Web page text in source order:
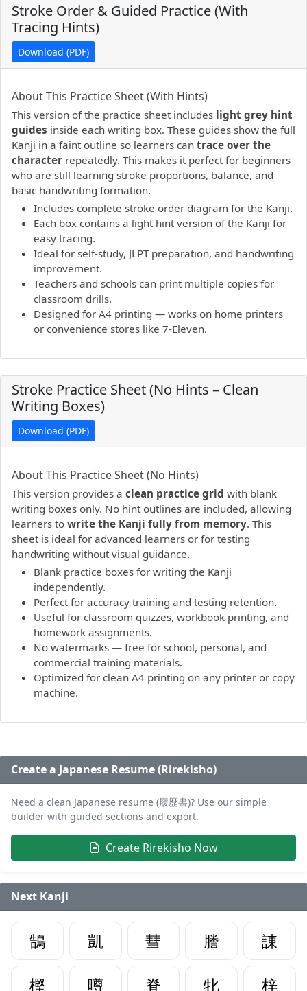
Stroke Order & Guided Practice (With
Tracing Hints)
Download (PDF)
PDF preview not supported.Click here to open PDF.
About This Practice Sheet (With Hints)
This version of the practice sheet includes light grey hint
guides inside each writing box. These guides show the full
Kanji in a faint outline so learners can trace over the
character repeatedly. This makes it perfect for beginners
who are still learning stroke proportions, balance, and
basic handwriting formation.
Includes complete stroke order diagram for the Kanji.
Each box contains a light hint version of the Kanji for
easy tracing.
Ideal for self-study, JLPT preparation, and handwriting
improvement.
Teachers and schools can print multiple copies for
classroom drills.
Designed for A4 printing — works on home printers
or convenience stores like 7-Eleven.
Stroke Practice Sheet (No Hints – Clean
Writing Boxes)
Download (PDF)
PDF preview not supported. Click here to open PDF.
About This Practice Sheet (No Hints)
This version provides a clean practice grid with blank
writing boxes only. No hint outlines are included, allowing
learners to write the Kanji fully from memory. This
sheet is ideal for advanced learners or for testing
handwriting without visual guidance.
Blank practice boxes for writing the Kanji
independently.
Perfect for accuracy training and testing retention.
Useful for classroom quizzes, workbook printing, and
homework assignments.
No watermarks — free for school, personal, and
commercial training materials.
Optimized for clean A4 printing on any printer or copy
machine.
Create a Japanese Resume (Rirekisho)
Need a clean Japanese resume (履歴書)? Use our simple
builder with guided sections and export.
Create Rirekisho Now
Next Kanji
鵠 凱 彗 謄
諌
樫
噂 脊 牝 梓